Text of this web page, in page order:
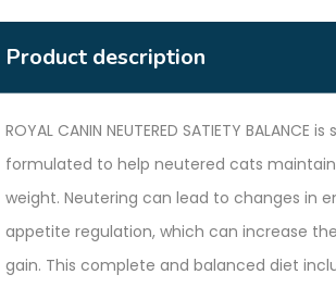
Product description
ROYAL CANIN NEUTERED SATIETY BALANCE
formulated to help neutered cats
weight. Neutering can lead to changes in
appetite regulation, which can increase
gain. This complete and balanced diet